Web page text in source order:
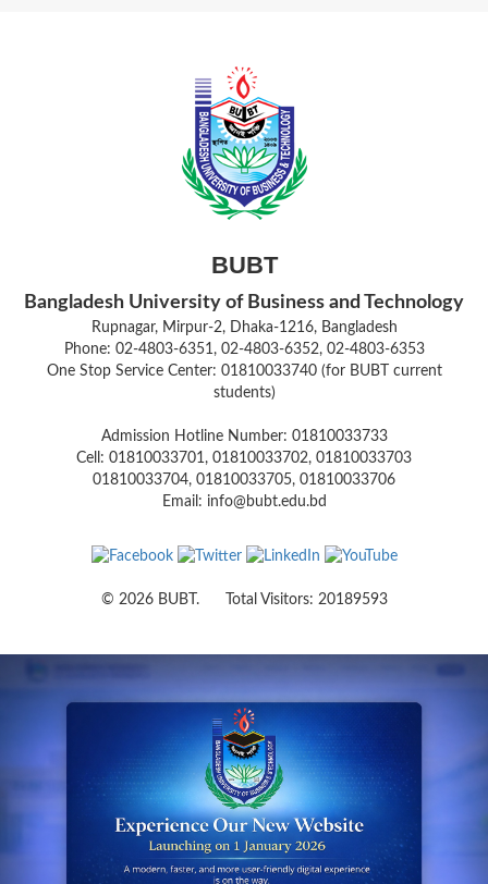
BUBT
Bangladesh University of Business and Technology
Rupnagar, Mirpur-2, Dhaka-1216, Bangladesh
Phone: 02-4803-6351, 02-4803-6352, 02-4803-6353
One Stop Service Center: 01810033740 (for BUBT current
students)
Admission Hotline Number: 01810033733
Cell: 01810033701, 01810033702, 01810033703
01810033704, 01810033705, 01810033706
Email: info@bubt.edu.bd
© 2026 BUBT. Total Visitors: 20189593